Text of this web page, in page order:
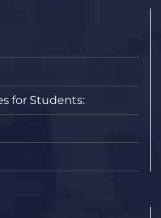
for Students: